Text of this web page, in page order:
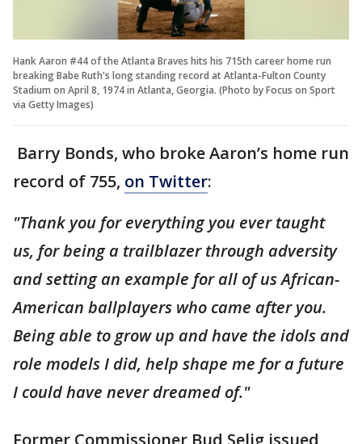
Hank Aaron #44 of the Atlanta Braves hits his 715th career home run
breaking Babe Ruth's long standing record at Atlanta-Fulton County
Stadium on April 8, 1974 in Atlanta, Georgia. (Photo by Focus on Sport
via Getty Images)
Barry Bonds, who broke Aaron’s home run
record of 755, on Twitter:
"Thank you for everything you ever taught
us, for being a trailblazer through adversity
and setting an example for all of us African-
American ballplayers who came after you.
Being able to grow up and have the idols and
role models I did, help shape me for a future
I could have never dreamed of."
Former Commissioner Bud Selig issued